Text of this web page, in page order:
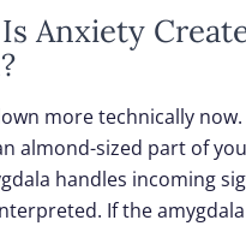
Anxiety
more technically now.
almond-sized part of
handles incoming
If the